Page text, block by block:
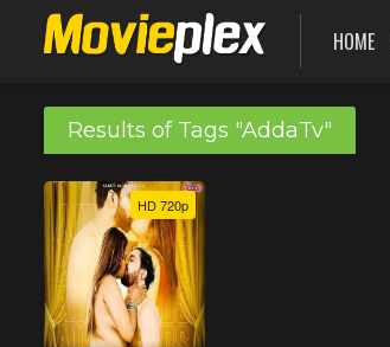
HOME
Results of Tags "AddaTv"
HD 720p